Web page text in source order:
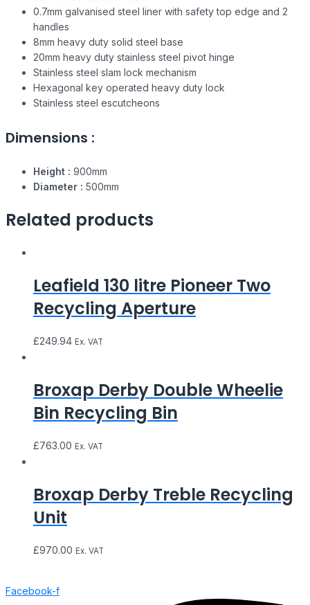
0.7mm galvanised steel liner with safety top edge and 2
handles
8mm heavy duty solid steel base
20mm heavy duty stainless steel pivot hinge
Stainless steel slam lock mechanism
Hexagonal key operated heavy duty lock
Stainless steel escutcheons
Dimensions :
Height : 900mm
Diameter : 500mm
Related products
Leafield 130 litre Pioneer Two
Recycling Aperture
£249.94 Ex. VAT
Broxap Derby Double Wheelie
Bin Recycling Bin
£763.00 Ex. VAT
Broxap Derby Treble Recycling
Unit
£970.00 Ex. VAT
Facebook-f